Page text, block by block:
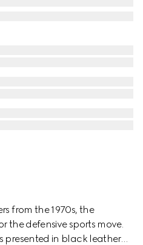
from the 1970s, the
the defensive sports move.
presented in black leather